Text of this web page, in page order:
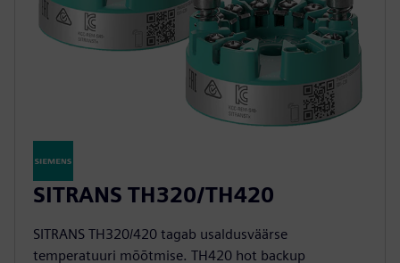
SITRANS TH320/TH420
SITRANS TH320/420 tagab usaldusväärse
temperatuuri mõõtmise. TH420 hot backup